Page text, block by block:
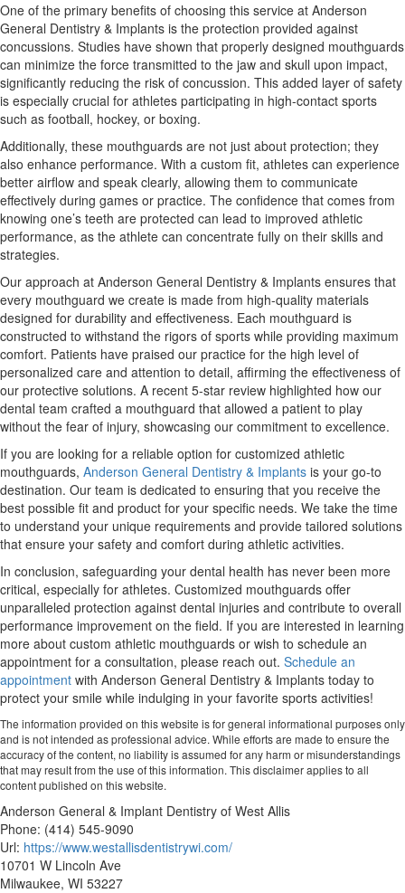
One of the primary benefits of choosing this service at Anderson
General Dentistry & Implants is the protection provided against
concussions. Studies have shown that properly designed mouthguards
can minimize the force transmitted to the jaw and skull upon impact,
significantly reducing the risk of concussion. This added layer of safety
is especially crucial for athletes participating in high-contact sports
such as football, hockey, or boxing.
Additionally, these mouthguards are not just about protection; they
also enhance performance. With a custom fit, athletes can experience
better airflow and speak clearly, allowing them to communicate
effectively during games or practice. The confidence that comes from
knowing one’s teeth are protected can lead to improved athletic
performance, as the athlete can concentrate fully on their skills and
strategies.
Our approach at Anderson General Dentistry & Implants ensures that
every mouthguard we create is made from high-quality materials
designed for durability and effectiveness. Each mouthguard is
constructed to withstand the rigors of sports while providing maximum
comfort. Patients have praised our practice for the high level of
personalized care and attention to detail, affirming the effectiveness of
our protective solutions. A recent 5-star review highlighted how our
dental team crafted a mouthguard that allowed a patient to play
without the fear of injury, showcasing our commitment to excellence.
If you are looking for a reliable option for customized athletic
mouthguards, Anderson General Dentistry & Implants is your go-to
destination. Our team is dedicated to ensuring that you receive the
best possible fit and product for your specific needs. We take the time
to understand your unique requirements and provide tailored solutions
that ensure your safety and comfort during athletic activities.
In conclusion, safeguarding your dental health has never been more
critical, especially for athletes. Customized mouthguards offer
unparalleled protection against dental injuries and contribute to overall
performance improvement on the field. If you are interested in learning
more about custom athletic mouthguards or wish to schedule an
appointment for a consultation, please reach out. Schedule an
appointment with Anderson General Dentistry & Implants today to
protect your smile while indulging in your favorite sports activities!
The information provided on this website is for general informational purposes only
and is not intended as professional advice. While efforts are made to ensure the
accuracy of the content, no liability is assumed for any harm or misunderstandings
that may result from the use of this information. This disclaimer applies to all
content published on this website.
Anderson General & Implant Dentistry of West Allis
Phone: (414) 545-9090
Url: https://www.westallisdentistrywi.com/
10701 W Lincoln Ave
Milwaukee, WI 53227